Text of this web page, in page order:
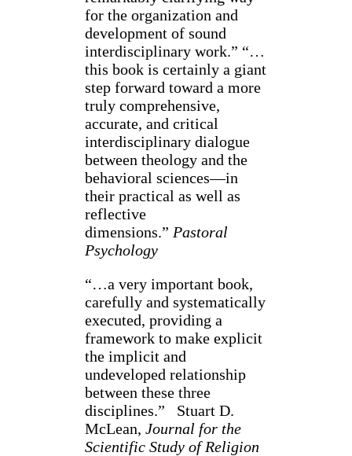
for the organization and
development of sound
interdisciplinary work.” “…
this book is certainly a giant
step forward toward a more
truly comprehensive,
accurate, and critical
interdisciplinary dialogue
between theology and the
behavioral sciences—in
their practical as well as
reflective
dimensions.” Pastoral
Psychology
“…a very important book,
carefully and systematically
executed, providing a
framework to make explicit
the implicit and
undeveloped relationship
between these three
disciplines.” Stuart D.
McLean, Journal for the
Scientific Study of Religion